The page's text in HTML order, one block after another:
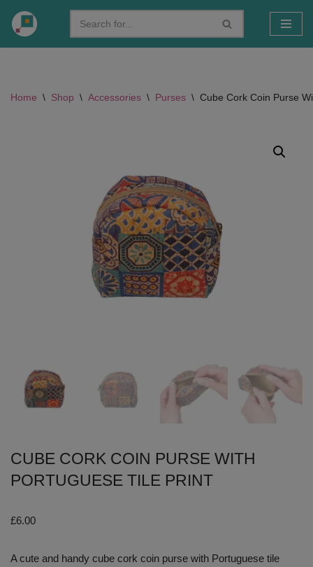
Skip
Home \ Shop \ Accessories \ Purses \ Cube Cork Coin Purse
CUBE CORK COIN PURSE WITH
PORTUGUESE TILE PRINT
£6.00
A cute and handy cube cork coin purse with Portuguese tile